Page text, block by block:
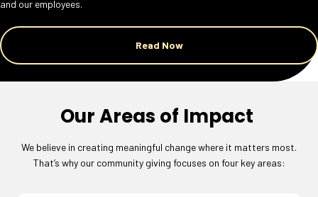
and our employees.
Read Now
Our Areas of Impact
We believe in creating meaningful change where it matters most.
That’s why our community giving focuses on four key areas: